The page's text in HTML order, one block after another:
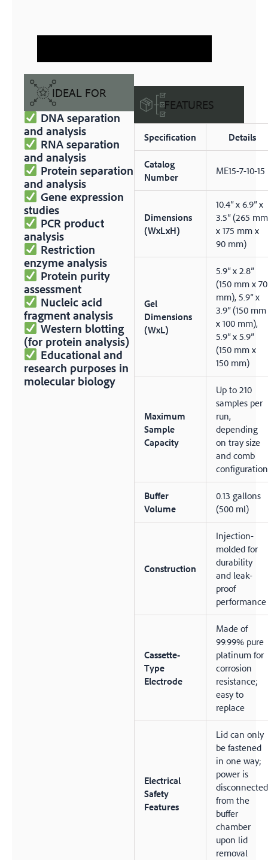
IDEAL FOR
DNA separation
and analysis
RNA separation
and analysis
Protein separation
and analysis
Gene expression
studies
PCR product
analysis
Restriction
enzyme analysis
Protein purity
assessment
Nucleic acid
fragment analysis
Western blotting
(for protein analysis)
Educational and
research purposes in
molecular biology
FEATURES
Specification Details
Catalog
Number
ME15-7-10-15
Dimensions
(WxLxH)
10.4″ x 6.9″ x
3.5″ (265 mm
x 175 mm x
90 mm)
Gel
Dimensions
(WxL)
5.9″ x 2.8″
(150 mm x 70
mm), 5.9″ x
3.9″ (150 mm
x 100 mm),
5.9″ x 5.9″
(150 mm x
150 mm)
Maximum
Sample
Capacity
Up to 210
samples per
run,
depending
on tray size
and comb
configuration
Buffer
Volume
0.13 gallons
(500 ml)
Construction
Injection-
molded for
durability
and leak-
proof
performance
Cassette-
Type
Electrode
Made of
99.99% pure
platinum for
corrosion
resistance;
easy to
replace
Electrical
Safety
Features
Lid can only
be fastened
in one way;
power is
disconnected
from the
buffer
chamber
upon lid
removal